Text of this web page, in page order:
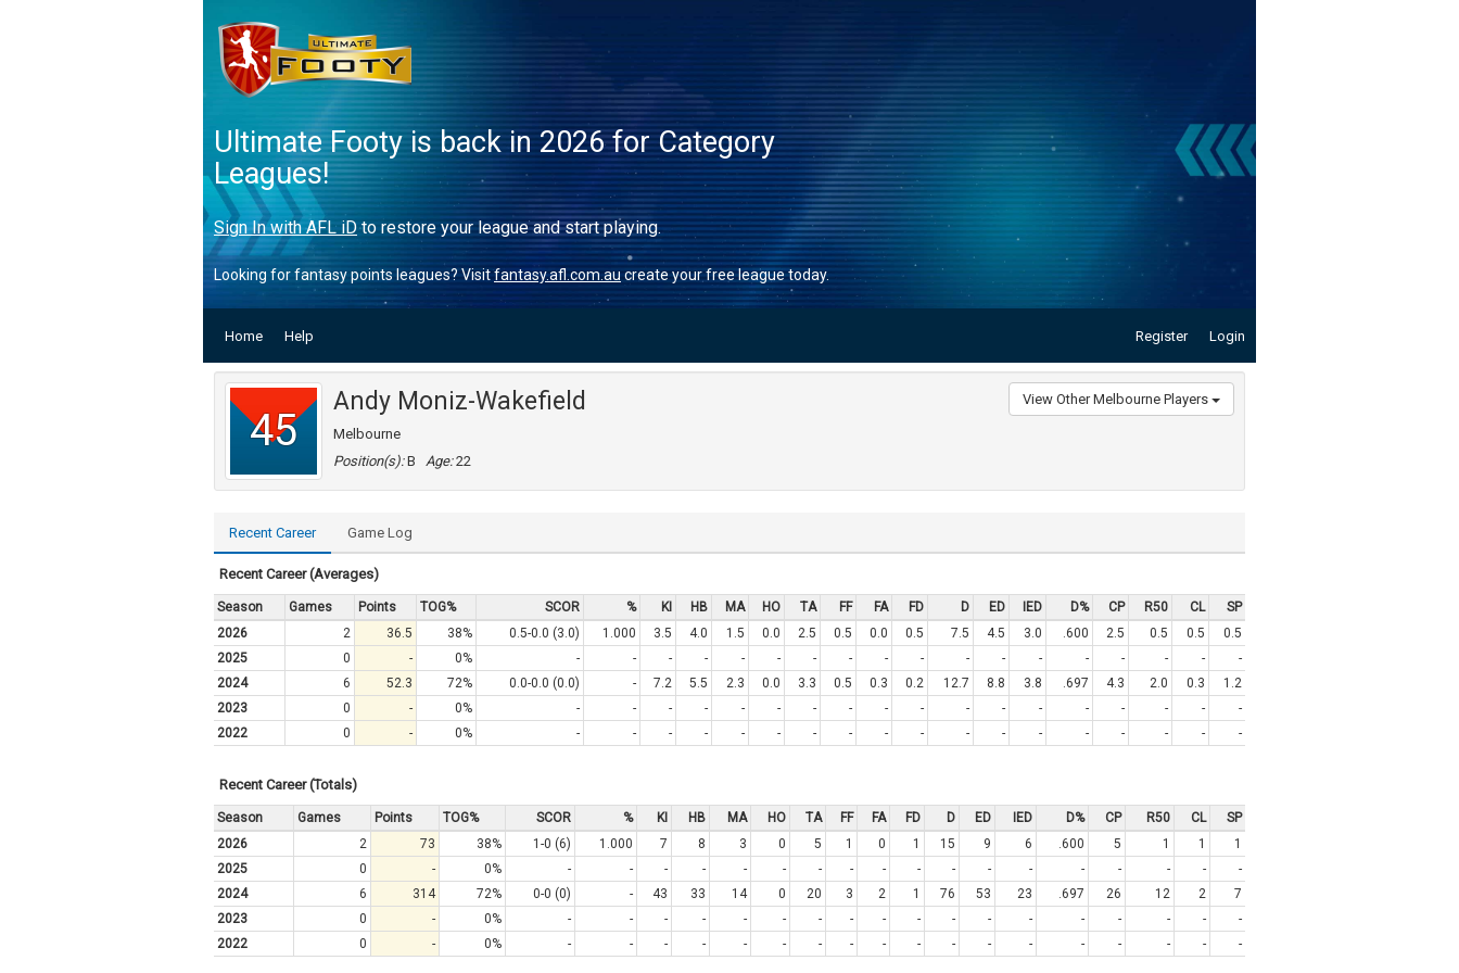
Ultimate Footy is back in 2026 for Category
Leagues!
Sign In with AFL iDto restore your league and start playing.
Looking for fantasy points leagues? Visitfantasy.afl.com.aucreate your free league today.
Home Help Register Login
45
Andy Moniz-Wakefield
Melbourne
Position(s):B Age:22
View Other Melbourne Players
Recent Career Game Log
Recent Career (Averages)
Season Games Points TOG% SCOR % KI HB MA HO TA FF FA FD D ED IED D% CP R50 CL
SP
2026
2 36.5 38% 0.5-0.0 (3.0) 1.000 3.5 4.0 1.5 0.0 2.5 0.5 0.0 0.5 7.5 4.5 3.0 .600 2.5 0.5 0.5
0.5
2025
0 - 0% - - - - - - - - - - - - - - - - -
-
2024
6 52.3 72% 0.0-0.0 (0.0) - 7.2 5.5 2.3 0.0 3.3 0.5 0.3 0.2 12.7 8.8 3.8 .697 4.3 2.0 0.3
1.2
2023
0 - 0% - - - - - - - - - - - - - - - - -
-
2022
0 - 0% - - - - - - - - - - - - - - - - - -
Recent Career (Totals)
Season Games Points TOG% SCOR % KI HB MA HO TA FF FA FD D ED IED D% CP R50 CL
SP
2026
2 73 38% 1-0 (6) 1.000 7 8 3 0 5 1 0 1 15 9 6 .600 5 1 1
1
2025
0 - 0% - - - - - - - - - - - - - - - - -
-
2024
6 314 72% 0-0 (0) - 43 33 14 0 20 3 2 1 76 53 23 .697 26 12 2
7
2023
0 - 0% - - - - - - - - - - - - - - - - -
-
2022
0 - 0% - - - - - - - - - - - - - - - - - -